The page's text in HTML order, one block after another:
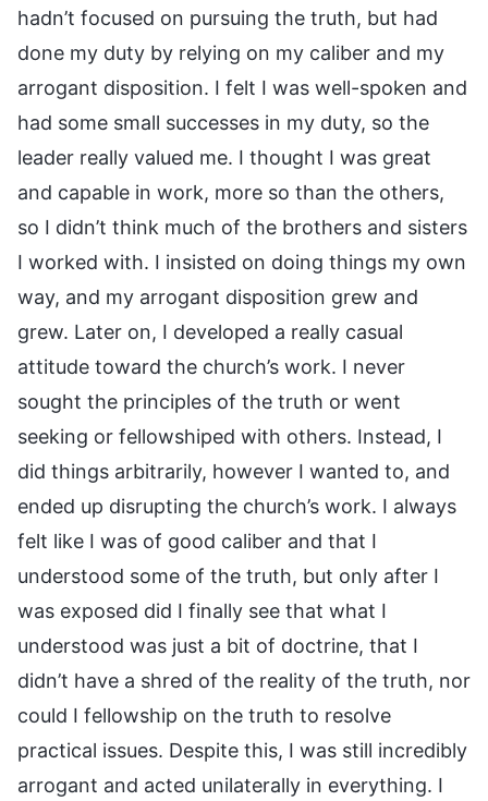
hadn’t focused on pursuing the truth, but had
done my duty by relying on my caliber and my
arrogant disposition. I felt I was well-spoken and
had some small successes in my duty, so the
leader really valued me. I thought I was great
and capable in work, more so than the others,
so I didn’t think much of the brothers and sisters
I worked with. I insisted on doing things my own
way, and my arrogant disposition grew and
grew. Later on, I developed a really casual
attitude toward the church’s work. I never
sought the principles of the truth or went
seeking or fellowshiped with others. Instead, I
did things arbitrarily, however I wanted to, and
ended up disrupting the church’s work. I always
felt like I was of good caliber and that I
understood some of the truth, but only after I
was exposed did I finally see that what I
understood was just a bit of doctrine, that I
didn’t have a shred of the reality of the truth, nor
could I fellowship on the truth to resolve
practical issues. Despite this, I was still incredibly
arrogant and acted unilaterally in everything. I